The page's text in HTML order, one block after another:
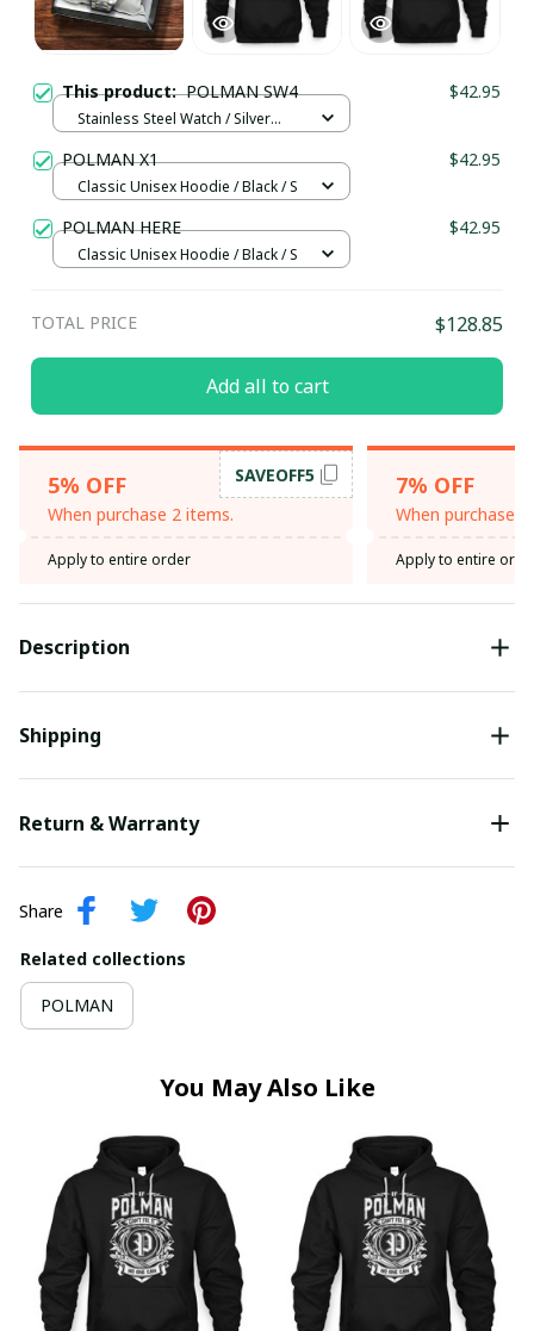
This product:POLMAN SW4 $42.95
Stainless Steel Watch / Silver
POLMAN X1 $42.95
Classic Unisex Hoodie / Black / S
POLMAN HERE $42.95
Classic Unisex Hoodie / Black / S
TOTAL PRICE $128.85
Add all to cart
5% OFF
When purchase 2 items.
SAVEOFF5
Apply to entire order
7% OFF
When purchase
Apply to entire
Description
Shipping
Return & Warranty
Share
Related collections
POLMAN
You May Also Like